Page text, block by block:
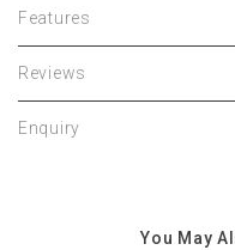
Features
Reviews
Enquiry
You May